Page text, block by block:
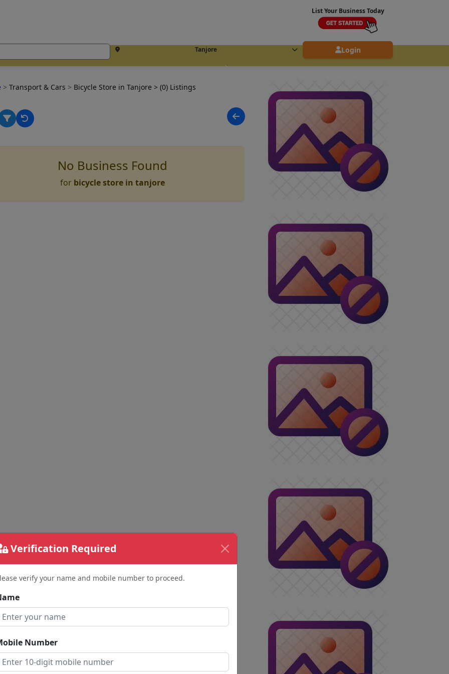
List Your Business Today
Tanjore Login
Verification Required
verify your name and mobile number to proceed.
Number
> Transport & Cars > Bicycle Store in Tanjore > (0) Listings
No Business Found
for bicycle store in tanjore